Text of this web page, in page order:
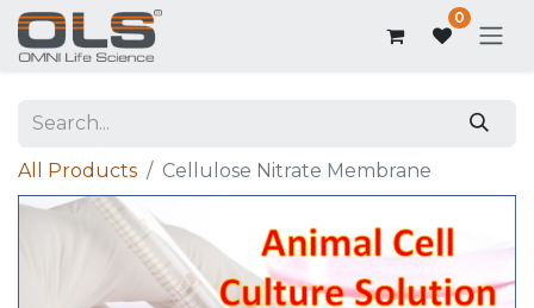
0
All Products Cellulose Nitrate Membrane